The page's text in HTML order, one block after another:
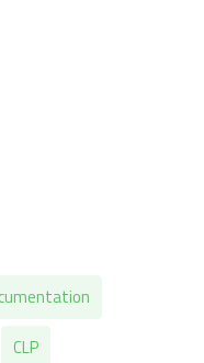
CLP